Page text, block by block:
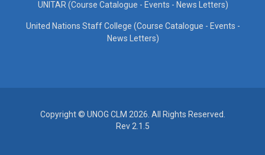
UNITAR (Course Catalogue - Events - News Letters)
United Nations Staff College (Course Catalogue - Events -
News Letters)
Copyright © UNOG CLM 2026. All Rights Reserved.
Rev 2.1.5